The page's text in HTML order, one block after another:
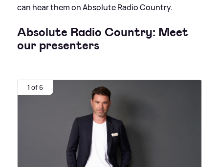
can hear them on Absolute Radio Country.
Absolute Radio Country: Meet
our presenters
1 of 6